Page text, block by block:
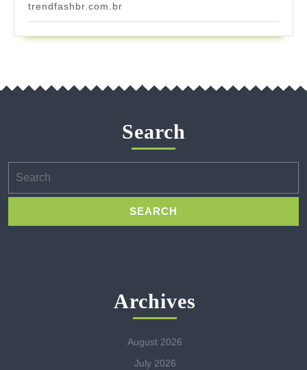
trendfashbr.com.br
Search
for:
Archives
August 2026
July 2026